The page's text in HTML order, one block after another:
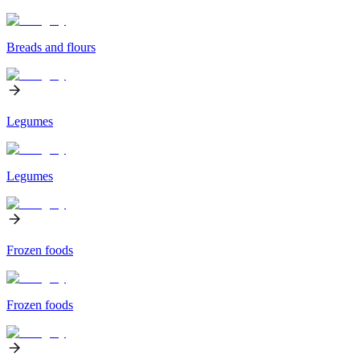
Breads and flours
Legumes
Legumes
Frozen foods
Frozen foods